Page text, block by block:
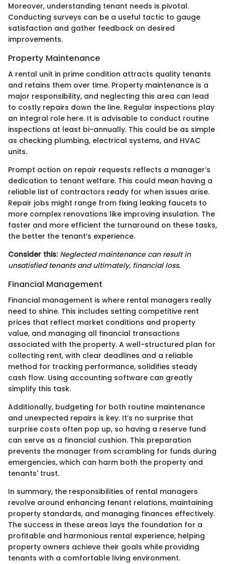
Moreover, understanding tenant needs is pivotal.
Conducting surveys can be a useful tactic to gauge
satisfaction and gather feedback on desired
improvements.
Property Maintenance
A rental unit in prime condition attracts quality tenants
and retains them over time. Property maintenance is a
major responsibility, and neglecting this area can lead
to costly repairs down the line. Regular inspections play
an integral role here. It is advisable to conduct routine
inspections at least bi-annually. This could be as simple
as checking plumbing, electrical systems, and HVAC
units.
Prompt action on repair requests reflects a manager’s
dedication to tenant welfare. This could mean having a
reliable list of contractors ready for when issues arise.
Repair jobs might range from fixing leaking faucets to
more complex renovations like improving insulation. The
faster and more efficient the turnaround on these tasks,
the better the tenant’s experience.
Consider this: Neglected maintenance can result in
unsatisfied tenants and ultimately, financial loss.
Financial Management
Financial management is where rental managers really
need to shine. This includes setting competitive rent
prices that reflect market conditions and property
value, and managing all financial transactions
associated with the property. A well-structured plan for
collecting rent, with clear deadlines and a reliable
method for tracking performance, solidifies steady
cash flow. Using accounting software can greatly
simplify this task.
Additionally, budgeting for both routine maintenance
and unexpected repairs is key. It’s no surprise that
surprise costs often pop up, so having a reserve fund
can serve as a financial cushion. This preparation
prevents the manager from scrambling for funds during
emergencies, which can harm both the property and
tenants' trust.
In summary, the responsibilities of rental managers
revolve around enhancing tenant relations, maintaining
property standards, and managing finances effectively.
The success in these areas lays the foundation for a
profitable and harmonious rental experience, helping
property owners achieve their goals while providing
tenants with a comfortable living environment.